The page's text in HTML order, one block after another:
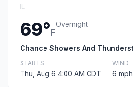
IL
69°F
Overnight
Chance Showers And
STARTS
Thu, Aug 6 4:00 AM CDT
WIND
6 mph